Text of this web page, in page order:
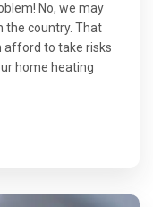
No, we may
the country. That
afford to take risks
home heating